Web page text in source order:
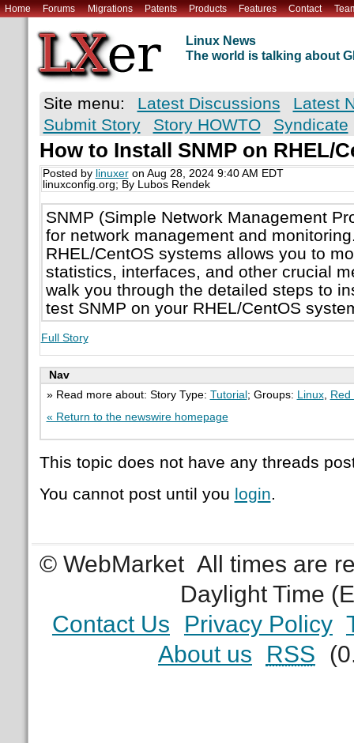
Home Forums Migrations Patents Products Features Contact
Linux News
The world is talking about
Site menu: Latest Discussions
Latest
Submit Story
Story HOWTO Syndicate
How to Install SNMP on RHEL/
Posted by linuxeron Aug 28, 2024 9:40 AM EDT
linuxconfig.org; By Lubos Rendek
SNMP (Simple Network Management
for network management and
RHEL/CentOS systems allows you to
statistics, interfaces, and other crucial
walk you through the detailed steps to
test SNMP on your RHEL/CentOS
Full Story
Nav
» Read more about: Story Type: Tutorial ; Groups: Linux,
Red
« Return to the newswire homepage
This topic does not have any threads
You cannot post until you login.
© WebMarket All times are
Daylight Time
Contact Us
Privacy Policy
About us
RSS